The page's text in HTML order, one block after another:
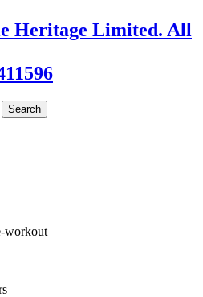
Heritage Limited. All
Search
workout